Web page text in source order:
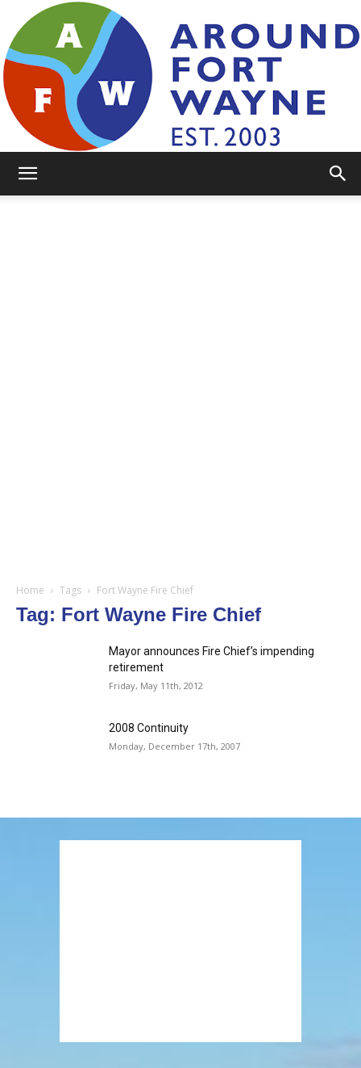
Home Tags Fort Wayne Fire Chief
Tag: Fort Wayne Fire Chief
Mayor announces Fire Chief’s impending
retirement
Friday, May 11th, 2012
2008 Continuity
Monday, December 17th, 2007